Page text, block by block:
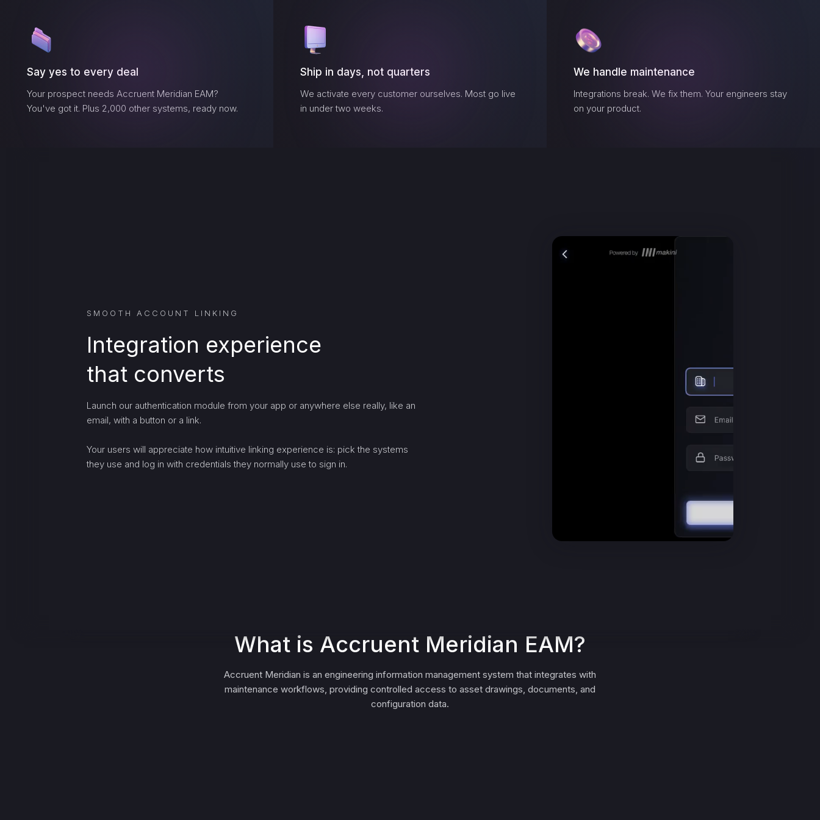
Say yes to every deal
Your prospect needs Accruent Meridian EAM?
You've got it. Plus 2,000 other systems, ready now.
Ship in days, not quarters
We activate every customer ourselves. Most go live
in under two weeks.
We handle maintenance
Integrations break. We fix them. Your engineers stay
on your product.
SMOOTH ACCOUNT LINKING
Integration experience
that converts
Launch our authentication module from your app or anywhere else really, like an
email, with a button or a link.
Your users will appreciate how intuitive linking experience is: pick the systems
they use and log in with credentials they normally use to sign in.
What is Accruent Meridian EAM?
Accruent Meridian is an engineering information management system that integrates with
maintenance workflows, providing controlled access to asset drawings, documents, and
configuration data.